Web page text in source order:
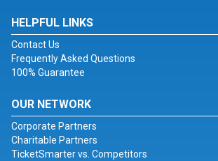
HELPFUL LINKS
Contact Us
Frequently Asked Questions
100% Guarantee
OUR NETWORK
Corporate Partners
Charitable Partners
TicketSmarter vs. Competitors